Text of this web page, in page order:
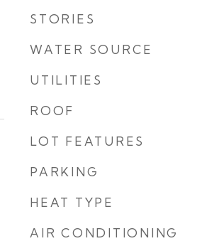
STORIES
WATER SOURCE
UTILITIES
ROOF
LOT FEATURES
PARKING
HEAT TYPE
AIR CONDITIONING